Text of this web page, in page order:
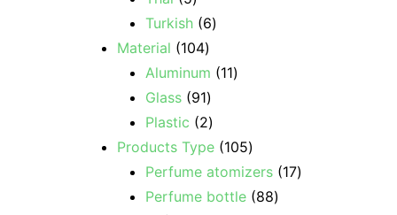
Turkish 6
Material
104
Aluminum
11
Glass 91
Plastic
2
Products Type 105
Perfume atomizers 17
Perfume bottle 88